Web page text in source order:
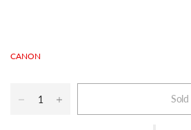
CANON